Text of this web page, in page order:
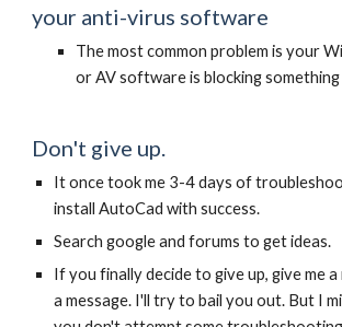
your anti-virus software
The most common problem is your
or AV software is blocking something
Don't give up.
It once took me 3-4 days of
install AutoCad with success.
Search google and forums to get ideas.
If you finally decide to give up, give me a
a message. I'll try to bail you out. But I